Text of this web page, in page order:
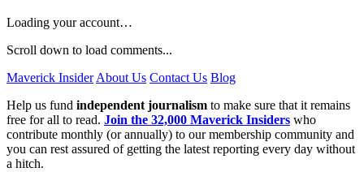
Loading your account…
Scroll down to load comments...
Maverick Insider About Us Contact Us Blog
Help us fund independent journalism to make sure that it remains
free for all to read. Join the 32,000 Maverick Insiders who
contribute monthly (or annually) to our membership community and
you can rest assured of getting the latest reporting every day without
a hitch.